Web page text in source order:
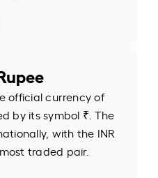
official currency of
by its symbol ₹. The
with the INR
traded pair.